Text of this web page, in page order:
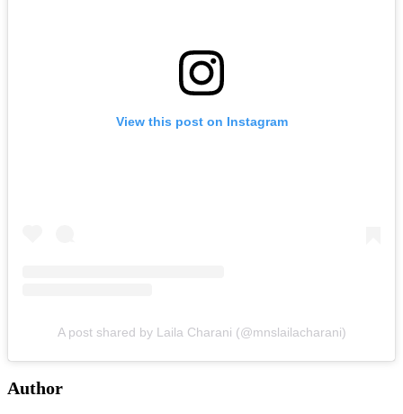
View this post on Instagram
A post shared by Laila Charani (@mnslailacharani)
Author